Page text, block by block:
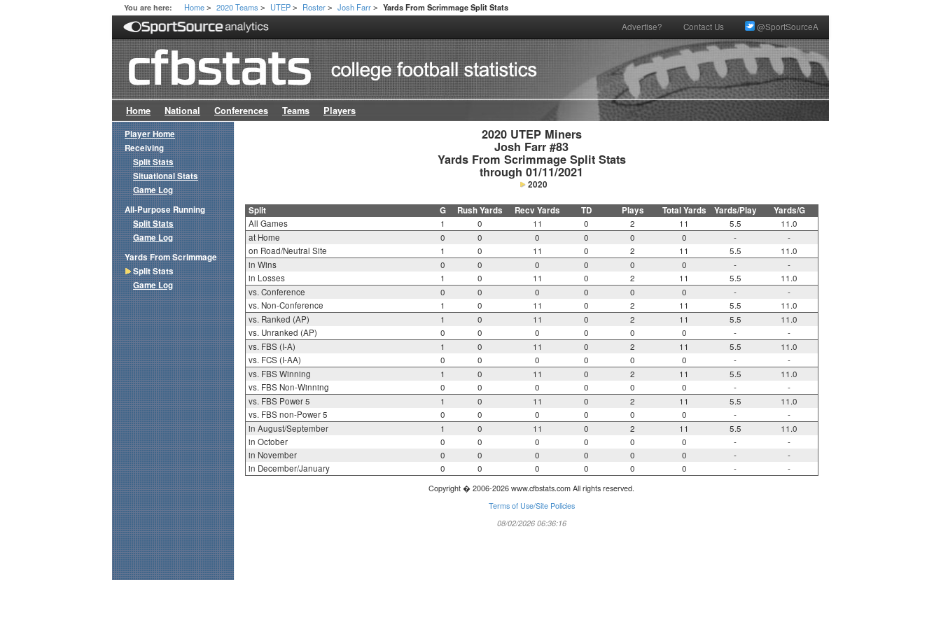
You are here: Home > 2020 Teams > UTEP > Roster > Josh Farr > Yards From Scrimmage Split Stats
Advertise? Contact Us @SportSourceA
Home National Conferences Teams Players
2020 UTEP Miners
Josh Farr #83
Yards From Scrimmage Split Stats
through 01/11/2021
2020
Split G Rush Yards Recv Yards TD Plays Total Yards Yards/Play Yards/G
All Games 1 0 11 0 2 11 5.5
11.0
at Home
0 0 0 0 0 0 -
-
on Road/Neutral Site
1 0 11 0 2 11 5.5
11.0
in Wins
0 0 0 0 0 0 -
-
in Losses
1 0 11 0 2 11 5.5
11.0
vs. Conference
0 0 0 0 0 0 -
-
vs. Non-Conference
1 0 11 0 2 11 5.5
11.0
vs. Ranked (AP)
1 0 11 0 2 11 5.5
11.0
vs. Unranked (AP)
0 0 0 0 0 0 -
-
vs. FBS (I-A)
1 0 11 0 2 11 5.5
11.0
vs. FCS (I-AA)
0 0 0 0 0 0 -
-
vs. FBS Winning
1 0 11 0 2 11 5.5
11.0
vs. FBS Non-Winning
0 0 0 0 0 0 -
-
vs. FBS Power 5
1 0 11 0 2 11 5.5
11.0
vs. FBS non-Power 5
0 0 0 0 0 0 -
-
in August/September
1 0 11 0 2 11 5.5
11.0
in October
0 0 0 0 0 0 -
-
in November
0 0 0 0 0 0 -
-
in December/January
0 0 0 0 0 0 - -
Copyright � 2006-2026 www.cfbstats.com All rights reserved.
Terms of Use/Site Policies
08/02/2026 06:36:16
Player Home
Receiving
Split Stats
Situational Stats
Game Log
All-Purpose Running
Split Stats
Game Log
Yards From Scrimmage
Split Stats
Game Log